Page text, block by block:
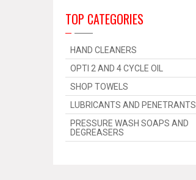
TOP CATEGORIES
HAND CLEANERS
OPTI 2 AND 4 CYCLE OIL
SHOP TOWELS
LUBRICANTS AND PENETRANTS
PRESSURE WASH SOAPS AND
DEGREASERS